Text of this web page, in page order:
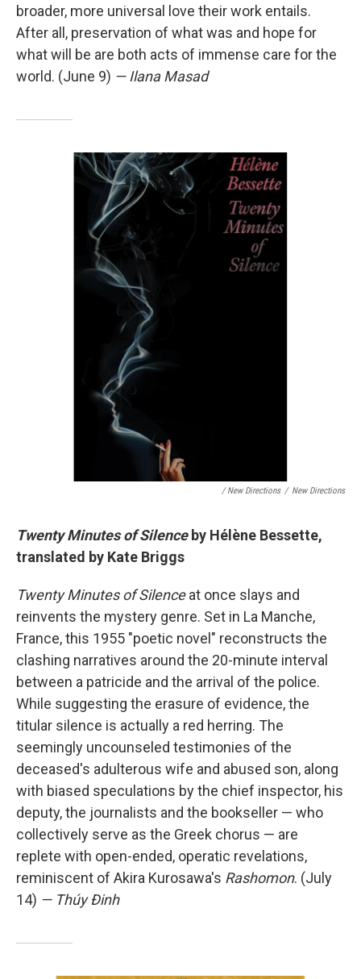
broader, more universal love their work entails.
After all, preservation of what was and hope for
what will be are both acts of immense care for the
world. (June 9) — Ilana Masad
/ New Directions / New Directions
Twenty Minutes of Silenceby Hélène Bessette,
translated by Kate Briggs
Twenty Minutes of Silenceat once slays and
reinvents the mystery genre. Set in La Manche,
France, this 1955 "poetic novel" reconstructs the
clashing narratives around the 20-minute interval
between a patricide and the arrival of the police.
While suggesting the erasure of evidence, the
titular silence is actually a red herring. The
seemingly uncounseled testimonies of the
deceased's adulterous wife and abused son, along
with biased speculations by the chief inspector, his
deputy, the journalists and the bookseller — who
collectively serve as the Greek chorus — are
replete with open-ended, operatic revelations,
reminiscent of Akira Kurosawa's Rashomon. (July
14) — Thúy Đinh